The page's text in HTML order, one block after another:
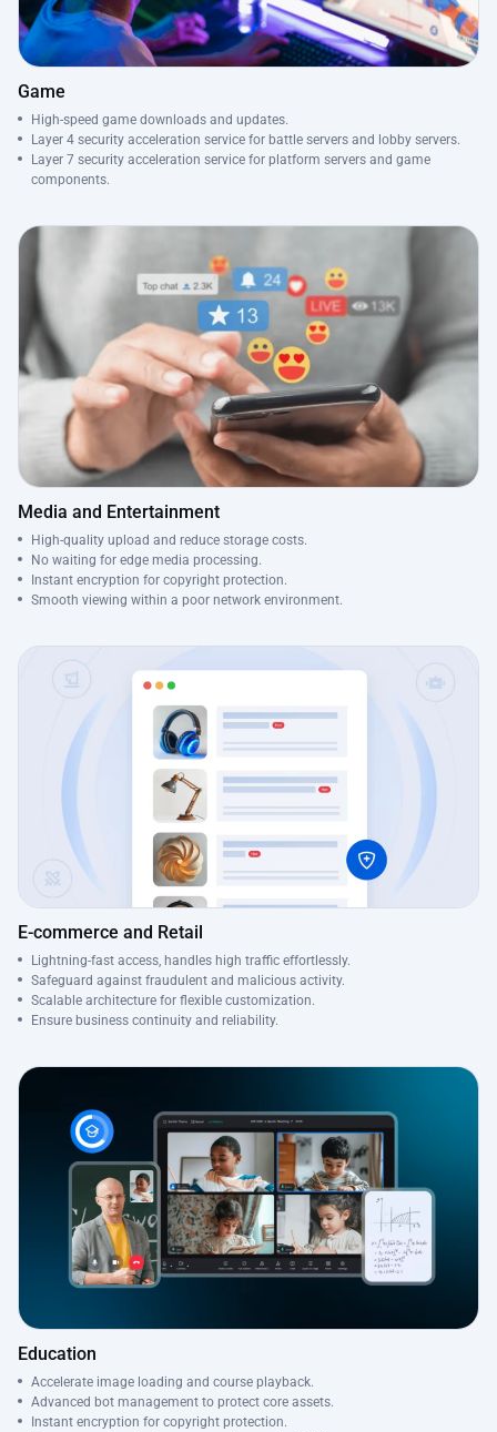
Game
High-speed game downloads and updates.
Layer 4 security acceleration service for battle servers and lobby servers.
Layer 7 security acceleration service for platform servers and game
components.
Media and Entertainment
High-quality upload and reduce storage costs.
No waiting for edge media processing.
Instant encryption for copyright protection.
Smooth viewing within a poor network environment.
E-commerce and Retail
Lightning-fast access, handles high traffic effortlessly.
Safeguard against fraudulent and malicious activity.
Scalable architecture for flexible customization.
Ensure business continuity and reliability.
Education
Accelerate image loading and course playback.
Advanced bot management to protect core assets.
Instant encryption for copyright protection.